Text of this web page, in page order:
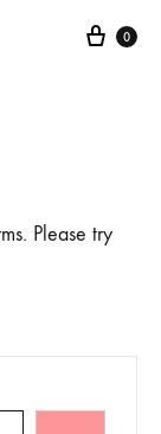
0
Please try